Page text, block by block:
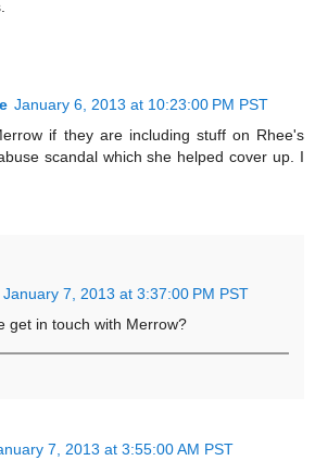
January 6, 2013 at 10:23:00 PM PST
if they are including stuff on Rhee's
scandal which she helped cover up. I
January 7, 2013 at 3:37:00 PM PST
get in touch with Merrow?
7, 2013 at 3:55:00 AM PST